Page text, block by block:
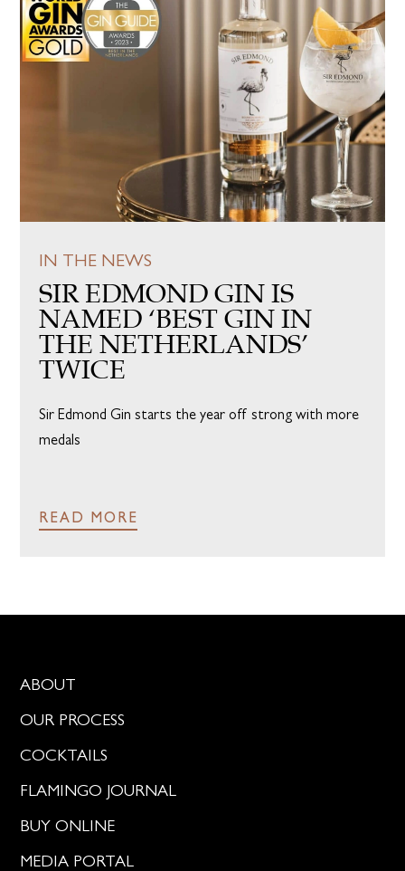
IN THE NEWS
SIR EDMOND GIN IS
NAMED ‘BEST GIN IN
THE NETHERLANDS’
TWICE
Sir Edmond Gin starts the year off strong with more
medals
READ MORE
ABOUT
OUR PROCESS
COCKTAILS
FLAMINGO JOURNAL
BUY ONLINE
MEDIA PORTAL